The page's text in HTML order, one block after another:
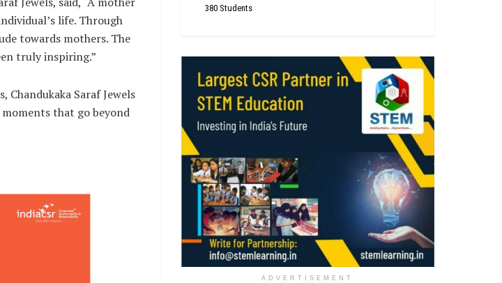
life. Through
towards mothers. The
truly inspiring.”
Saraf Jewels
that go beyond
380 Students
ADVERTISEMENT